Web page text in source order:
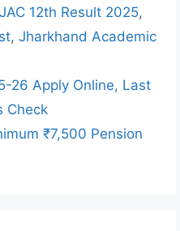
JAC 12th Result 2025,
, Jharkhand Academic
26 Apply Online, Last
Check
₹7,500 Pension